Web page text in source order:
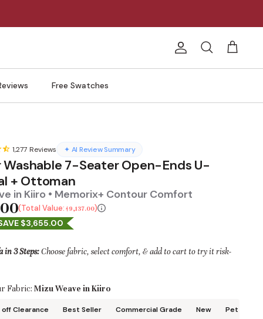
Account
Search Cart
Free Swatches
1,277 Reviews ✦ AI Review Summary
Washable 7-Seater Open-Ends U-
+ Ottoman
in Kiiro • Memorix+ Contour Comfort
Total Value: $9,137.00
$3,655.00
in 3 Steps:Choose fabric, select comfort, & add to cart to try it risk-
Fabric: Mizu Weave in Kiiro
Clearance Best Seller Commercial Grade New Pet